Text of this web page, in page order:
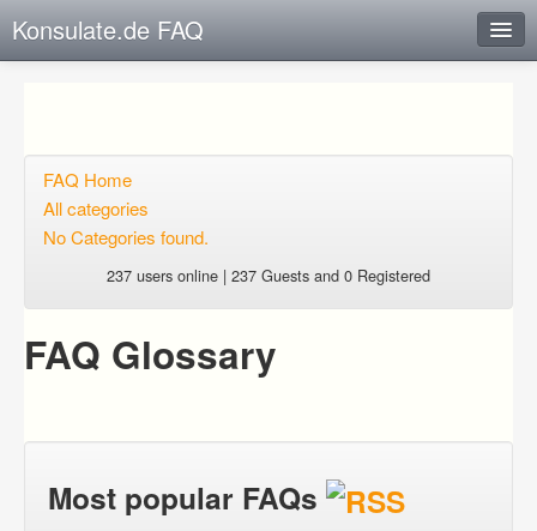
Konsulate.de FAQ
Open questions
Login
FAQ Home
All categories
No Categories found.
237 users online | 237 Guests and 0 Registered
FAQ Glossary
Most popular FAQs